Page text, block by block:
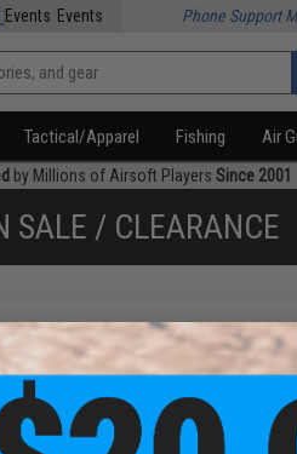
Events Phone Support
Tactical/Apparel Fishing Air
by Millions of Airsoft Players Since 2001
SALE / CLEARANCE